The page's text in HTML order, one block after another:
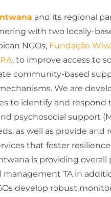
and its regional
with two locally-
NGOs, Fundação
, to improve access to
community-based
We are
to identify and respond
psychosocial support
as well as provide and
that foster
is providing overall
management TA in
develop robust